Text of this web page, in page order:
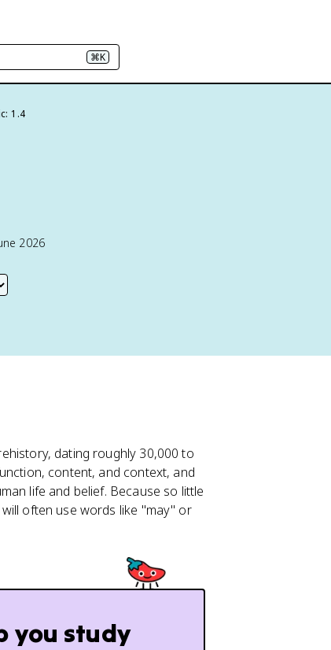
⌘K
1.4
2026
dating roughly 30,000 to
content, and context, and
life and belief. Because so little
often use words like "may" or
you study